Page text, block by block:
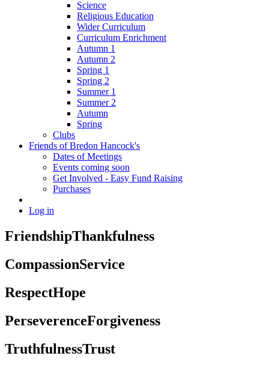
Science
Religious Education
Wider Curriculum
Curriculum Enrichment
Autumn 1
Autumn 2
Spring 1
Spring 2
Summer 1
Summer 2
Autumn
Spring
Clubs
Friends of Bredon Hancock's
Dates of Meetings
Events coming soon
Get Involved - Easy Fund Raising
Purchases
Log in
FriendshipThankfulness
CompassionService
RespectHope
PerseverenceForgiveness
TruthfulnessTrust